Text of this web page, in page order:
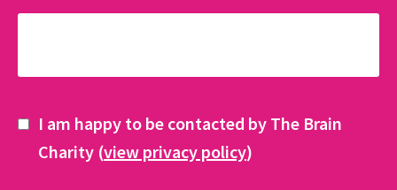
I am happy to be contacted by The Brain
Charity (view privacy policy)